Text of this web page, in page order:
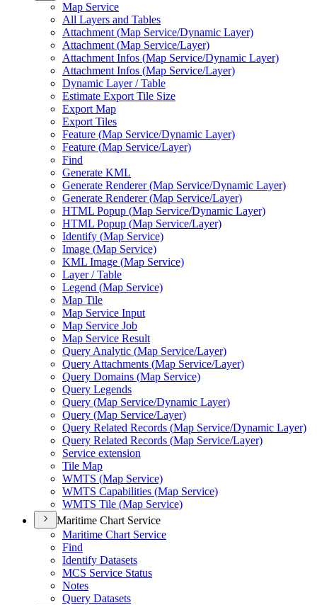
Map Service
All Layers and Tables
Attachment (Map Service/Dynamic Layer)
Attachment (Map Service/Layer)
Attachment Infos (Map Service/Dynamic Layer)
Attachment Infos (Map Service/Layer)
Dynamic Layer / Table
Estimate Export Tile Size
Export Map
Export Tiles
Feature (Map Service/Dynamic Layer)
Feature (Map Service/Layer)
Find
Generate KML
Generate Renderer (Map Service/Dynamic Layer)
Generate Renderer (Map Service/Layer)
HTML Popup (Map Service/Dynamic Layer)
HTML Popup (Map Service/Layer)
Identify (Map Service)
Image (Map Service)
KML Image (Map Service)
Layer / Table
Legend (Map Service)
Map Tile
Map Service Input
Map Service Job
Map Service Result
Query Analytic (Map Service/Layer)
Query Attachments (Map Service/Layer)
Query Domains (Map Service)
Query Legends
Query (Map Service/Dynamic Layer)
Query (Map Service/Layer)
Query Related Records (Map Service/Dynamic Layer)
Query Related Records (Map Service/Layer)
Service extension
Tile Map
WMTS (Map Service)
WMTS Capabilities (Map Service)
WMTS Tile (Map Service)
Maritime Chart Service
Maritime Chart Service
Find
Identify Datasets
MCS Service Status
Notes
Query Datasets